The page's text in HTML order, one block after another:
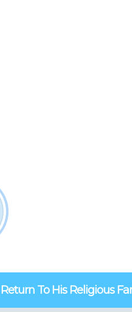
Return To His Religious